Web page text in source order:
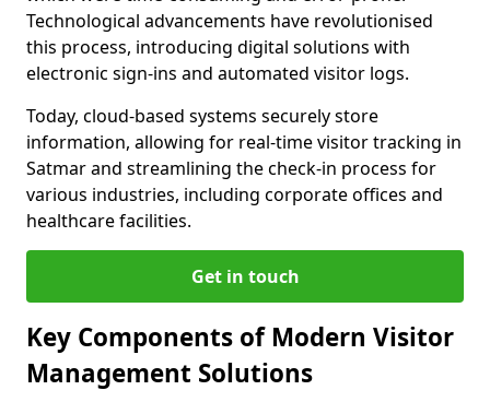
Technological advancements have revolutionised
this process, introducing digital solutions with
electronic sign-ins and automated visitor logs.
Today, cloud-based systems securely store
information, allowing for real-time visitor tracking in
Satmar and streamlining the check-in process for
various industries, including corporate offices and
healthcare facilities.
Get in touch
Key Components of Modern Visitor
Management Solutions